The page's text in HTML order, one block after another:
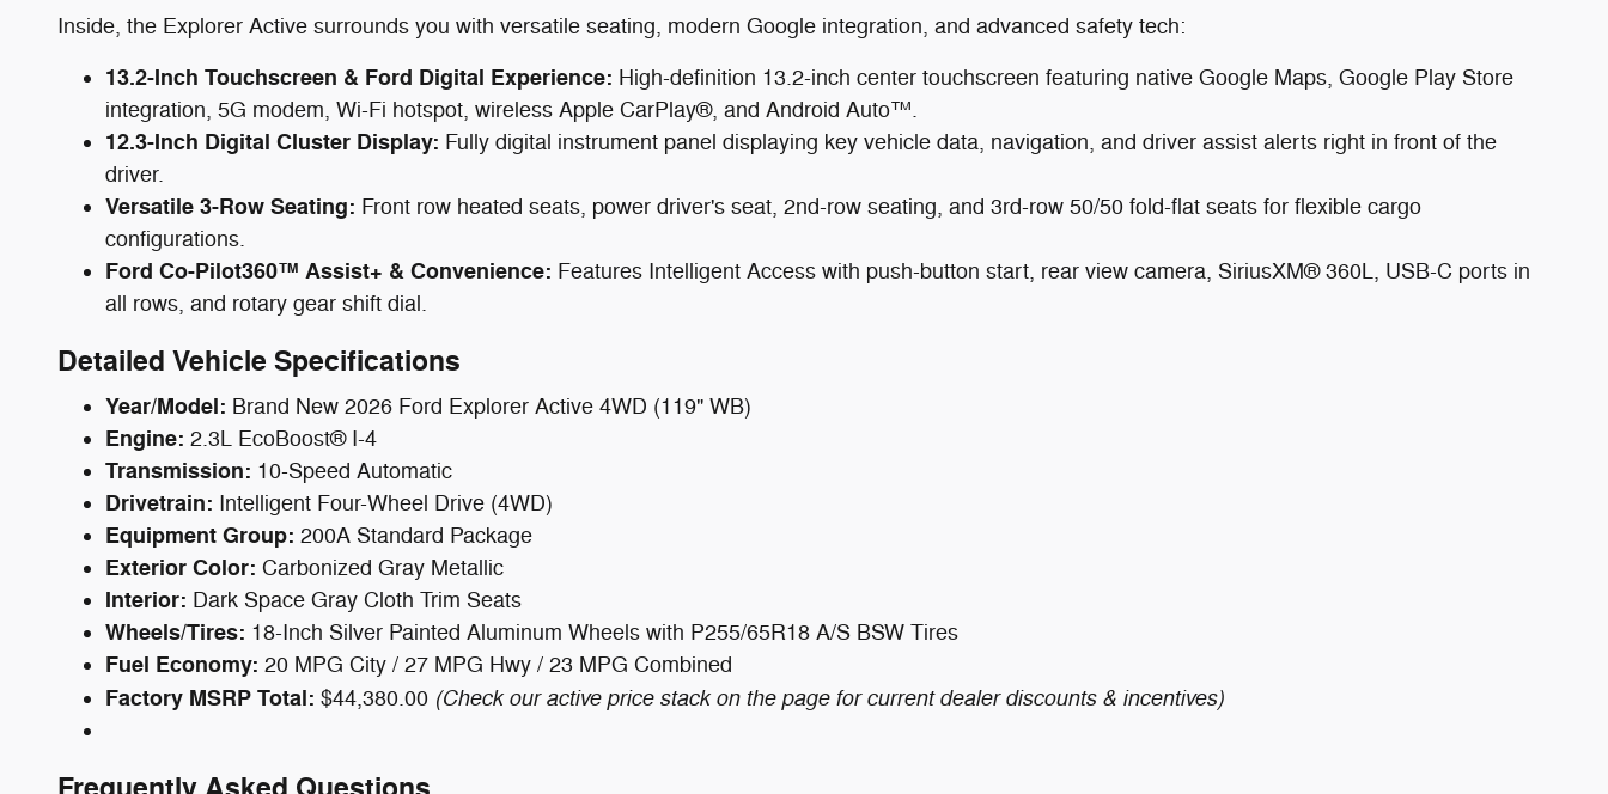
Inside, the Explorer Active surrounds you with versatile seating, modern Google integration, and advanced safety tech:
13.2-Inch Touchscreen & Ford Digital Experience: High-definition 13.2-inch center touchscreen featuring native Google Maps, Google Play Store
integration, 5G modem, Wi-Fi hotspot, wireless Apple CarPlay®, and Android Auto™.
12.3-Inch Digital Cluster Display: Fully digital instrument panel displaying key vehicle data, navigation, and driver assist alerts right in front of the
driver.
Versatile 3-Row Seating: Front row heated seats, power driver's seat, 2nd-row seating, and 3rd-row 50/50 fold-flat seats for flexible cargo
configurations.
Ford Co-Pilot360™ Assist+ & Convenience: Features Intelligent Access with push-button start, rear view camera, SiriusXM® 360L, USB-C ports in
all rows, and rotary gear shift dial.
Detailed Vehicle Specifications
Year/Model: Brand New 2026 Ford Explorer Active 4WD (119" WB)
Engine: 2.3L EcoBoost® I-4
Transmission: 10-Speed Automatic
Drivetrain: Intelligent Four-Wheel Drive (4WD)
Equipment Group: 200A Standard Package
Exterior Color: Carbonized Gray Metallic
Interior: Dark Space Gray Cloth Trim Seats
Wheels/Tires: 18-Inch Silver Painted Aluminum Wheels with P255/65R18 A/S BSW Tires
Fuel Economy: 20 MPG City / 27 MPG Hwy / 23 MPG Combined
Factory MSRP Total: $44,380.00 (Check our active price stack on the page for current dealer discounts & incentives)